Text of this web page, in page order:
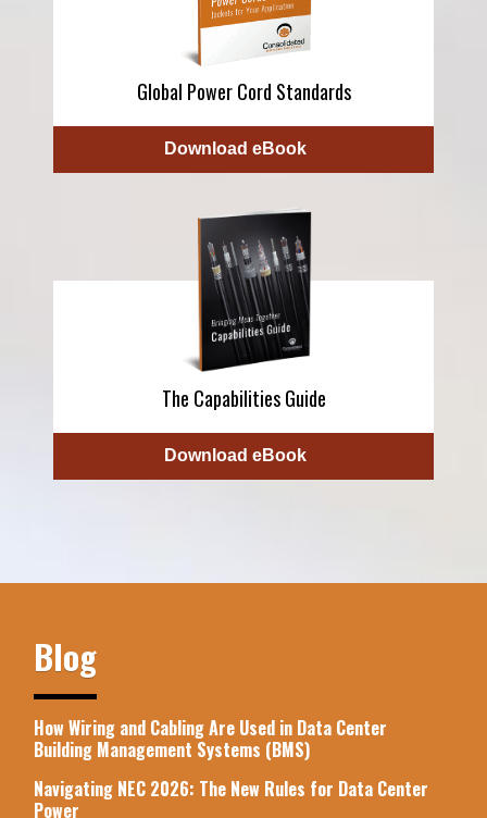
Global Power Cord Standards
Download eBook
The Capabilities Guide
Download eBook
Blog
How Wiring and Cabling Are Used in Data Center
Building Management Systems (BMS)
Navigating NEC 2026: The New Rules for Data Center
Power